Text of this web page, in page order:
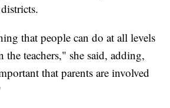
that people can do at all levels
the teachers," she said, adding,
that parents are involved